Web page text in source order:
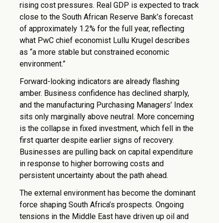
rising cost pressures. Real GDP is expected to track
close to the South African Reserve Bank’s forecast
of approximately 1.2% for the full year, reflecting
what PwC chief economist Lullu Krugel describes
as “a more stable but constrained economic
environment.”
Forward-looking indicators are already flashing
amber. Business confidence has declined sharply,
and the manufacturing Purchasing Managers’ Index
sits only marginally above neutral. More concerning
is the collapse in fixed investment, which fell in the
first quarter despite earlier signs of recovery.
Businesses are pulling back on capital expenditure
in response to higher borrowing costs and
persistent uncertainty about the path ahead.
The external environment has become the dominant
force shaping South Africa’s prospects. Ongoing
tensions in the Middle East have driven up oil and